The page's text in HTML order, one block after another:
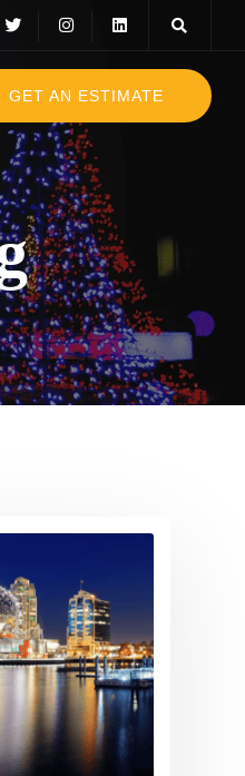
GET AN ESTIMATE